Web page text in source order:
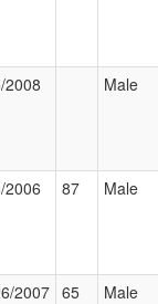
2008 Male
2006 87 Male
2007 65 Male